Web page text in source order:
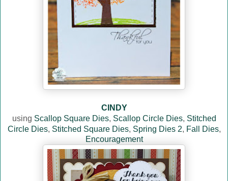
CINDY
using Scallop Square Dies, Scallop Circle Dies, Stitched
Circle Dies, Stitched Square Dies, Spring Dies 2, Fall Dies,
Encouragement